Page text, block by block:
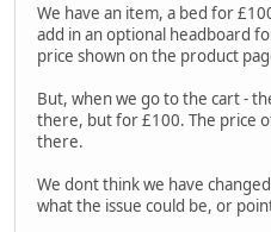
We have an item, a bed for
add in an optional headboard
price shown on the product
But, when we go to the cart -
there, but for £100. The price
there.
We dont think we have
what the issue could be, or